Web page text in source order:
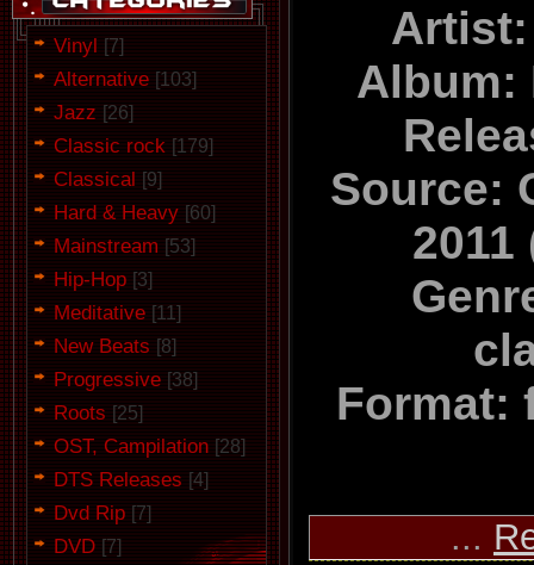
Vinyl [7]
Alternative [103]
Jazz [26]
Classic rock [179]
Classical [9]
Hard & Heavy [60]
Mainstream [53]
Hip-Hop [3]
Meditative [11]
New Beats [8]
Progressive [38]
Roots [25]
OST, Campilation [28]
DTS Releases [4]
Dvd Rip [7]
DVD [7]
Album:
Source:
2011
Format:
...